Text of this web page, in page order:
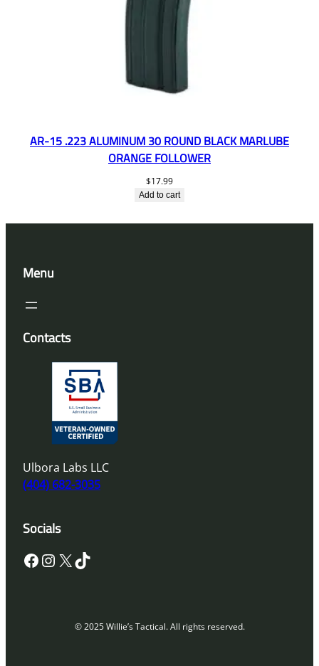
AR-15 .223 ALUMINUM 30 ROUND BLACK MARLUBE
ORANGE FOLLOWER
$17.99
Add to cart
Menu
Contacts
Ulbora Labs LLC
(404) 682-3035
Socials
Facebook InstagramX TikTok
© 2025 Willie’s Tactical. All rights reserved.